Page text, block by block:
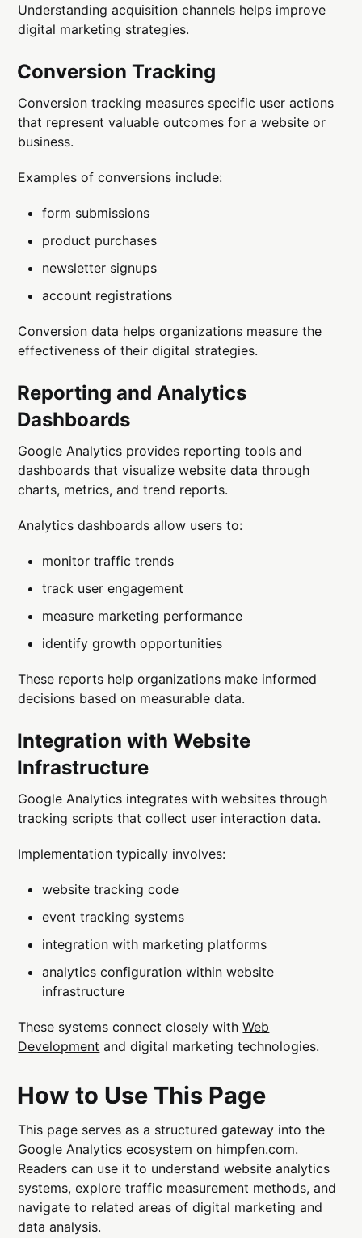
Understanding acquisition channels helps improve
digital marketing strategies.
Conversion Tracking
Conversion tracking measures specific user actions
that represent valuable outcomes for a website or
business.
Examples of conversions include:
form submissions
product purchases
newsletter signups
account registrations
Conversion data helps organizations measure the
effectiveness of their digital strategies.
Reporting and Analytics
Dashboards
Google Analytics provides reporting tools and
dashboards that visualize website data through
charts, metrics, and trend reports.
Analytics dashboards allow users to:
monitor traffic trends
track user engagement
measure marketing performance
identify growth opportunities
These reports help organizations make informed
decisions based on measurable data.
Integration with Website
Infrastructure
Google Analytics integrates with websites through
tracking scripts that collect user interaction data.
Implementation typically involves:
website tracking code
event tracking systems
integration with marketing platforms
analytics configuration within website
infrastructure
These systems connect closely withWeb
Development and digital marketing technologies.
How to Use This Page
This page serves as a structured gateway into the
Google Analytics ecosystem on himpfen.com.
Readers can use it to understand website analytics
systems, explore traffic measurement methods, and
navigate to related areas of digital marketing and
data analysis.